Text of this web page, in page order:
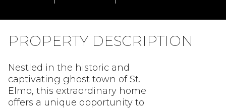
PROPERTY DESCRIPTION
Nestled in the historic and
captivating ghost town of St.
Elmo, this extraordinary home
offers a unique opportunity to